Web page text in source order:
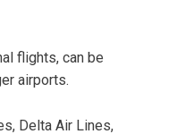
flights, can be
airports.
Delta Air Lines,